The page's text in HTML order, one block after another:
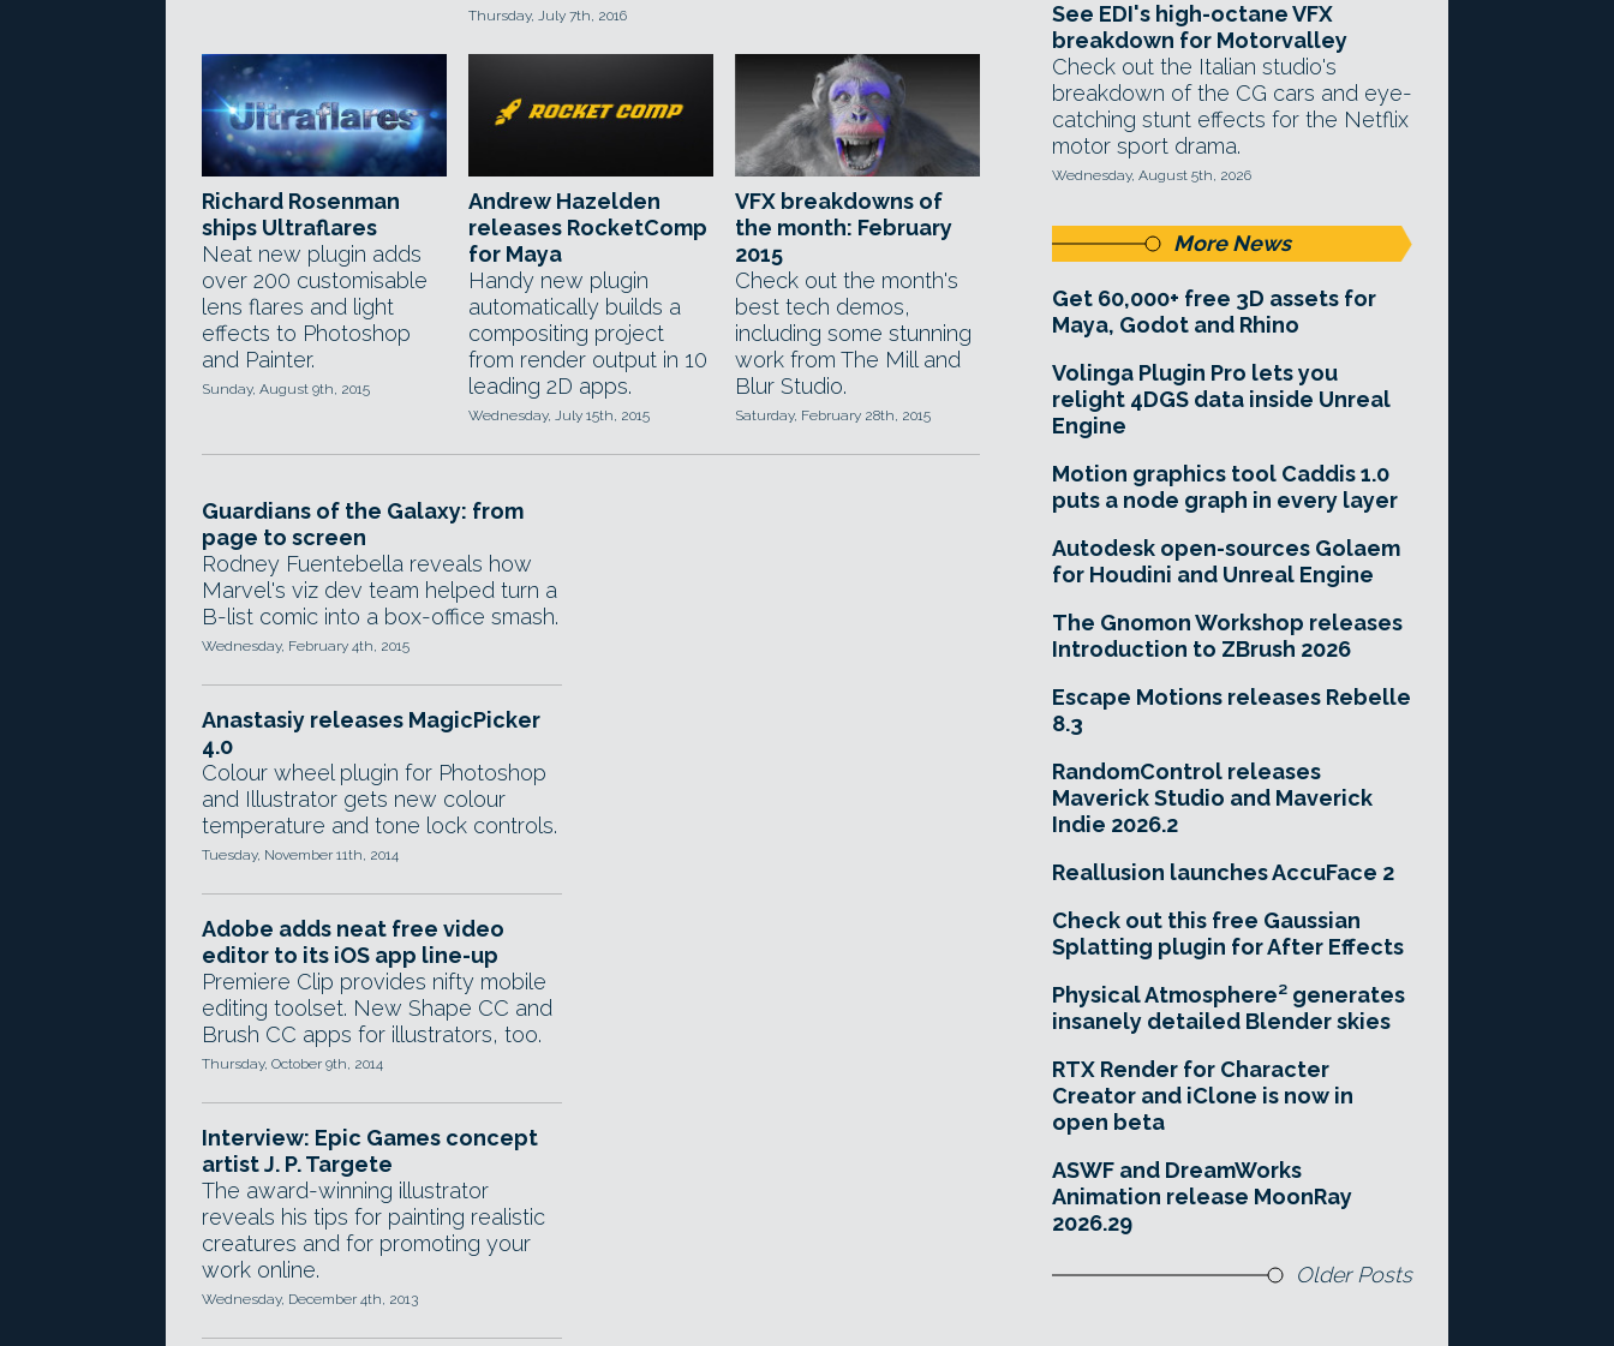
Thursday, July 7th, 2016
Richard Rosenman
ships Ultraflares
Neat new plugin adds
over 200 customisable
lens flares and light
effects to Photoshop
and Painter.
Sunday, August 9th, 2015
Andrew Hazelden
releases RocketComp
for Maya
Handy new plugin
automatically builds a
compositing project
from render output in 10
leading 2D apps.
Wednesday, July 15th, 2015
VFX breakdowns of
the month: February
2015
Check out the month's
best tech demos,
including some stunning
work from The Mill and
Blur Studio.
Saturday, February 28th, 2015
Guardians of the Galaxy: from
page to screen
Rodney Fuentebella reveals how
Marvel's viz dev team helped turn a
B-list comic into a box-office smash.
Wednesday, February 4th, 2015
Anastasiy releases MagicPicker
4.0
Colour wheel plugin for Photoshop
and Illustrator gets new colour
temperature and tone lock controls.
Tuesday, November 11th, 2014
Adobe adds neat free video
editor to its iOS app line-up
Premiere Clip provides nifty mobile
editing toolset. New Shape CC and
Brush CC apps for illustrators, too.
Thursday, October 9th, 2014
Interview: Epic Games concept
artist J. P. Targete
The award-winning illustrator
reveals his tips for painting realistic
creatures and for promoting your
work online.
Wednesday, December 4th, 2013
See EDI's high-octane VFX
breakdown for Motorvalley
Check out the Italian studio's
breakdown of the CG cars and eye-
catching stunt effects for the Netflix
motor sport drama.
Wednesday, August 5th, 2026
More News
Get 60,000+ free 3D assets for
Maya, Godot and Rhino
Volinga Plugin Pro lets you
relight 4DGS data inside Unreal
Engine
Motion graphics tool Caddis 1.0
puts a node graph in every layer
Autodesk open-sources Golaem
for Houdini and Unreal Engine
The Gnomon Workshop releases
Introduction to ZBrush 2026
Escape Motions releases Rebelle
8.3
RandomControl releases
Maverick Studio and Maverick
Indie 2026.2
Reallusion launches AccuFace 2
Check out this free Gaussian
Splatting plugin for After Effects
Physical Atmosphere² generates
insanely detailed Blender skies
RTX Render for Character
Creator and iClone is now in
open beta
ASWF and DreamWorks
Animation release MoonRay
2026.29
Older Posts